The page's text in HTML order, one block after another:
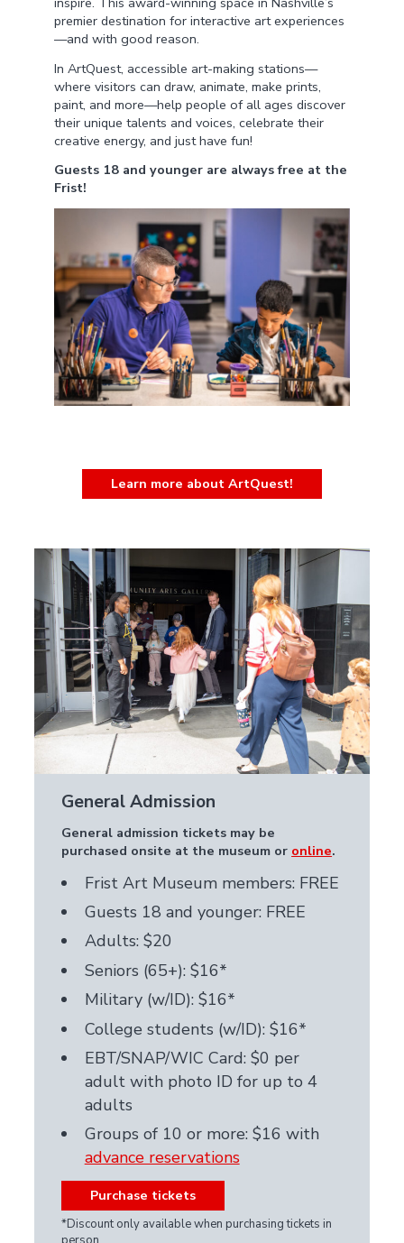
premier destination for interactive art experiences
—and with good reason.
In ArtQuest, accessible art-making stations—
where visitors can draw, animate, make prints,
paint, and more—help people of all ages discover
their unique talents and voices, celebrate their
creative energy, and just have fun!
Guests 18 and younger are always free at the
Frist!
Learn more about ArtQuest!
General Admission
General admission tickets may be
purchased onsite at the museum or online.
Frist Art Museum members: FREE
Guests 18 and younger: FREE
Adults: $20
Seniors (65+): $16*
Military (w/ID): $16*
College students (w/ID): $16*
EBT/SNAP/WIC Card: $0 per
adult with photo ID for up to 4
adults
Groups of 10 or more: $16 with
advance reservations
Purchase tickets
*Discount only available when purchasing tickets in